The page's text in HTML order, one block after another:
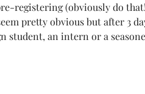
registering (obviously do
pretty obvious but after 3
an intern or a